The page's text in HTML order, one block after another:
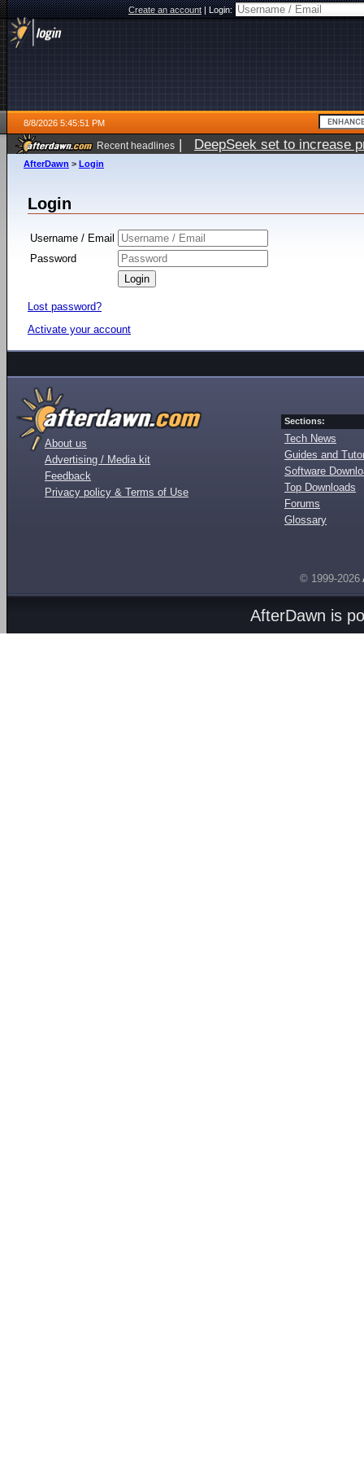
Create an account|Login:
8/8/2026 5:45:51 PM
Recent headlines | DeepSeek set to increase
AfterDawn > Login
Login
Username / Email
Password
Lost password?
Activate your account
About us
Advertising / Media kit
Feedback
Privacy policy & Terms of Use
Sections:
Tech News
Guides and
Software
Top Downloads
Forums
Glossary
© 1999-2026
AfterDawn is